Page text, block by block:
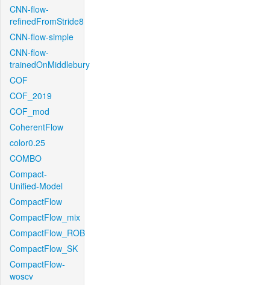
CNN-flow-
refinedFromStride8
CNN-flow-simple
CNN-flow-
trainedOnMiddlebury
COF
COF_2019
COF_mod
CoherentFlow
color0.25
COMBO
Compact-
Unified-Model
CompactFlow
CompactFlow_mix
CompactFlow_ROB
CompactFlow_SK
CompactFlow-
woscv